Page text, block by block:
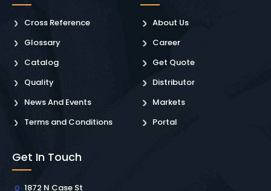
Cross Reference
Glossary
Catalog
Quality
News And Events
Terms and Conditions
About Us
Career
Get Quote
Distributor
Markets
Portal
Get In Touch
1872 N Case St